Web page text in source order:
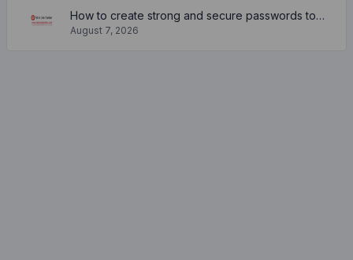
How to create strong and secure passwords to keep your account safe online
August 7, 2026